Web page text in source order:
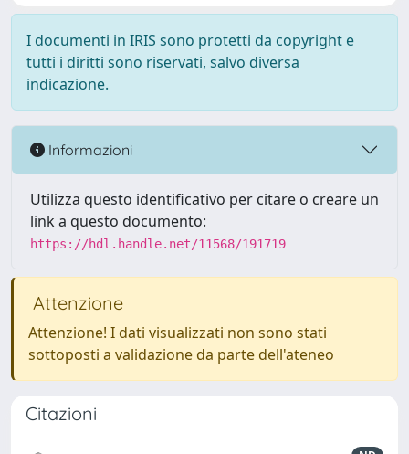
I documenti in IRIS sono protetti da copyright e
tutti i diritti sono riservati, salvo diversa
indicazione.
Informazioni
Utilizza questo identificativo per citare o creare un
link a questo documento:
https://hdl.handle.net/11568/191719
Attenzione
Attenzione! I dati visualizzati non sono stati
sottoposti a validazione da parte dell'ateneo
Citazioni